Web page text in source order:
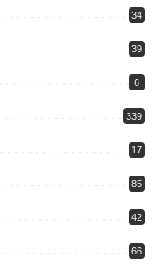
34
39
6
339
17
85
42
66